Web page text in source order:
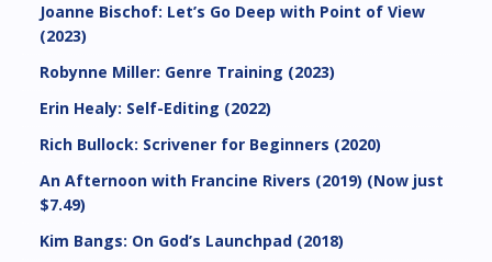
Joanne Bischof: Let’s Go Deep with Point of View
(2023)
Robynne Miller: Genre Training (2023)
Erin Healy: Self-Editing (2022)
Rich Bullock: Scrivener for Beginners (2020)
An Afternoon with Francine Rivers (2019) (Now just
$7.49)
Kim Bangs: On God’s Launchpad (2018)